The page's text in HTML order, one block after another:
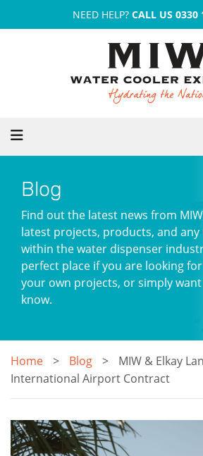
NEED HELP? CALL US 0330
Blog
Find out the latest news from
latest projects, products, and
within the water dispenser
perfect place if you are looking
your own projects, or simply
know.
Home Blog
MIW & Elkay
International Airport Contract